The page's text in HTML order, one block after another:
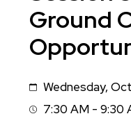
Ground
DateWednesday,
Session
7:30 AM - 9:30